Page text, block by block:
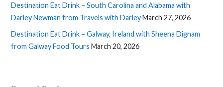
Destination Eat Drink – South Carolina and Alabama with
Darley Newman from Travels with DarleyMarch 27, 2026
Destination Eat Drink – Galway, Ireland with Sheena Dignam
from Galway Food Tours March 20, 2026